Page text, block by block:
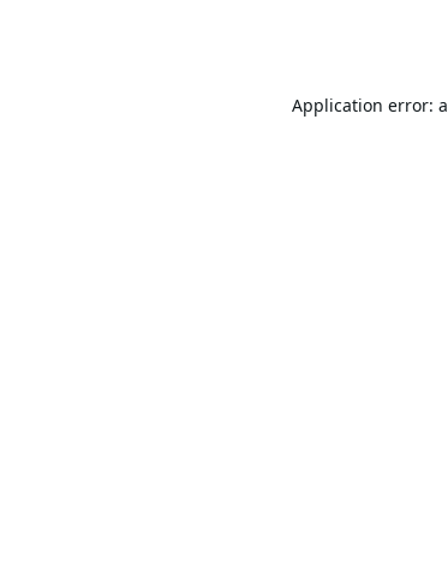
Application error: a